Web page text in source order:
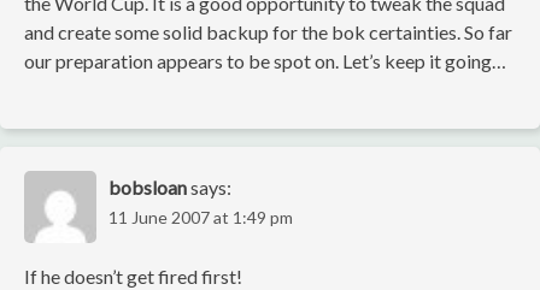
and create some solid backup for the bok certainties. So far
our preparation appears to be spot on. Let’s keep it going…
bobsloansays:
11 June 2007 at 1:49 pm
If he doesn’t get fired first!